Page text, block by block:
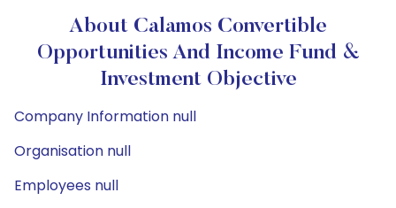
About Calamos Convertible
Opportunities And Income Fund &
Investment Objective
Company Information null
Organisation null
Employees null